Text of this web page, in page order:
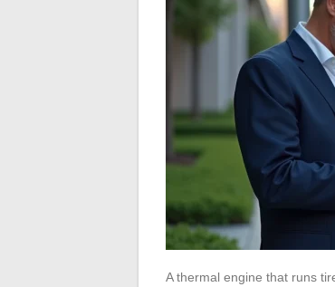
A thermal engine that runs